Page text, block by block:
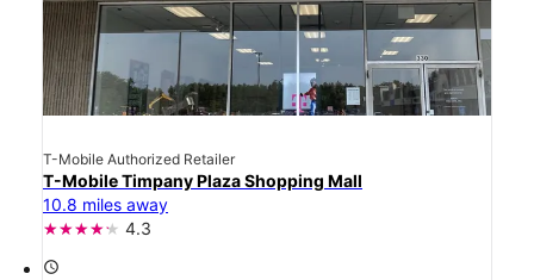
T-Mobile Authorized Retailer
T-Mobile Timpany Plaza Shopping Mall
10.8 miles away
4.3
access_time